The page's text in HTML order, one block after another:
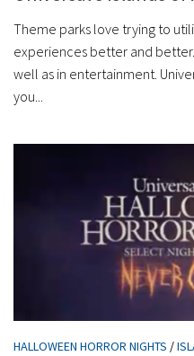
Theme parks love trying to
experiences better and
well as in entertainment.
you...
HALLOWEEN HORROR NIGHTS /